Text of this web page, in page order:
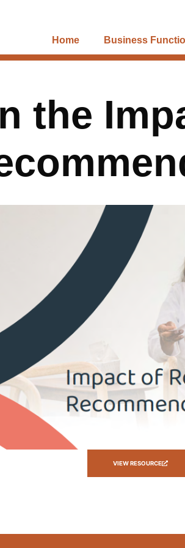
Home Business
the
VIEW RESOURCE